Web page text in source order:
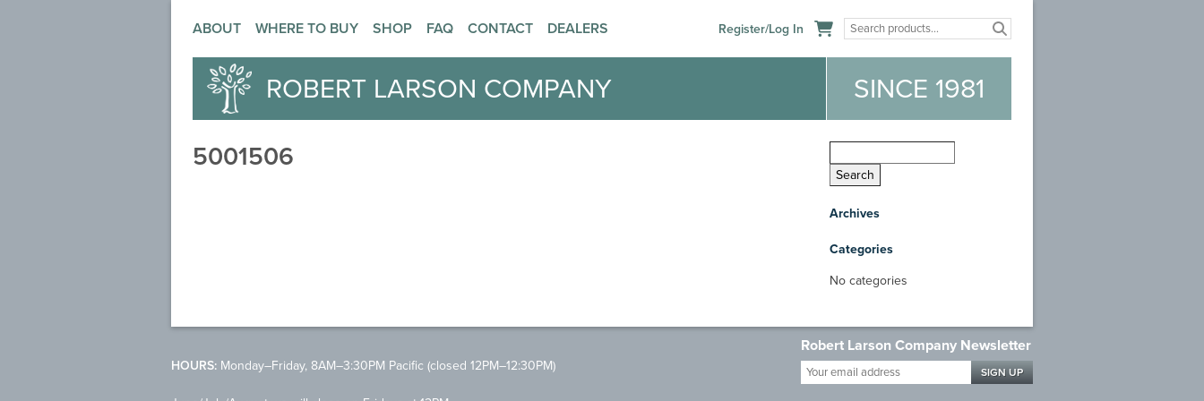
ABOUT WHERE TO BUY SHOP FAQ CONTACT DEALERS Register/Log In
ROBERT LARSON COMPANY SINCE 1981
5001506
Archives
Categories
No categories
HOURS: Monday–Friday, 8AM–3:30PM Pacific (closed 12PM–12:30PM)
Robert Larson Company Newsletter
Your
email